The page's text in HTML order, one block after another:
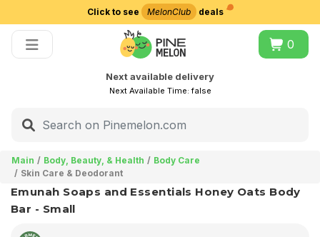
Click to see MelonClub deals
0
Next available delivery
Next Available Time:false
Main Body, Beauty, & Health
Body Care
Skin Care & Deodorant
Emunah Soaps and Essentials Honey Oats Body
Bar - Small
Choose delivery city